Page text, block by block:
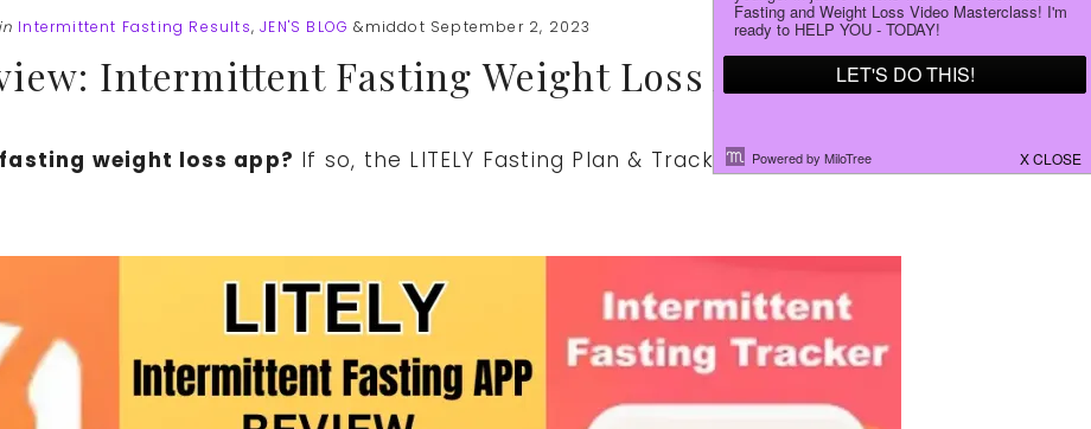
in Intermittent Fasting Results,JEN'S BLOG &middot September 2, 2023
Intermittent Fasting Weight Loss App
weight loss app? If so, the LITELY Fasting Plan & Tracker App might be just